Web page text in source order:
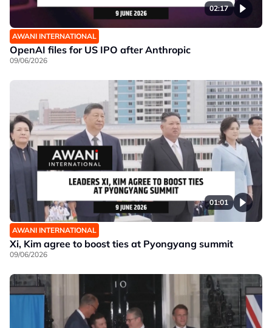
02:17
AWANI INTERNATIONAL
OpenAI files for US IPO after Anthropic
09/06/2026
01:01
AWANI INTERNATIONAL
Xi, Kim agree to boost ties at Pyongyang summit
09/06/2026